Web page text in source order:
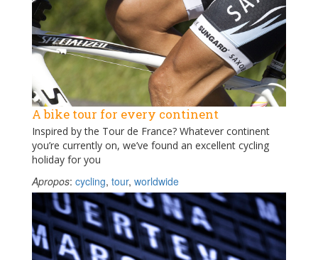
A bike tour for every continent
Inspired by the Tour de France? Whatever continent
you’re currently on, we’ve found an excellent cycling
holiday for you
Apropos: cycling, tour, worldwide